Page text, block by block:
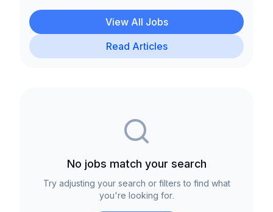
View All Jobs
Read Articles
No jobs match your search
Try adjusting your search or filters to find what
you're looking for.